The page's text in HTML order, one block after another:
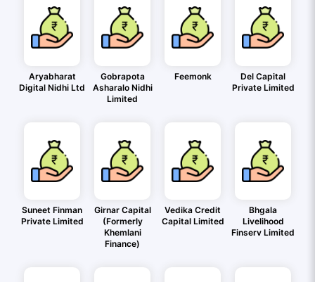
Aryabharat
Digital Nidhi Ltd
Gobrapota
Asharalo Nidhi
Limited
Feemonk
Del Capital
Private Limited
Suneet Finman
Private Limited
Girnar Capital
(Formerly
Khemlani
Finance)
Vedika Credit
Capital Limited
Bhgala
Livelihood
Finserv Limited